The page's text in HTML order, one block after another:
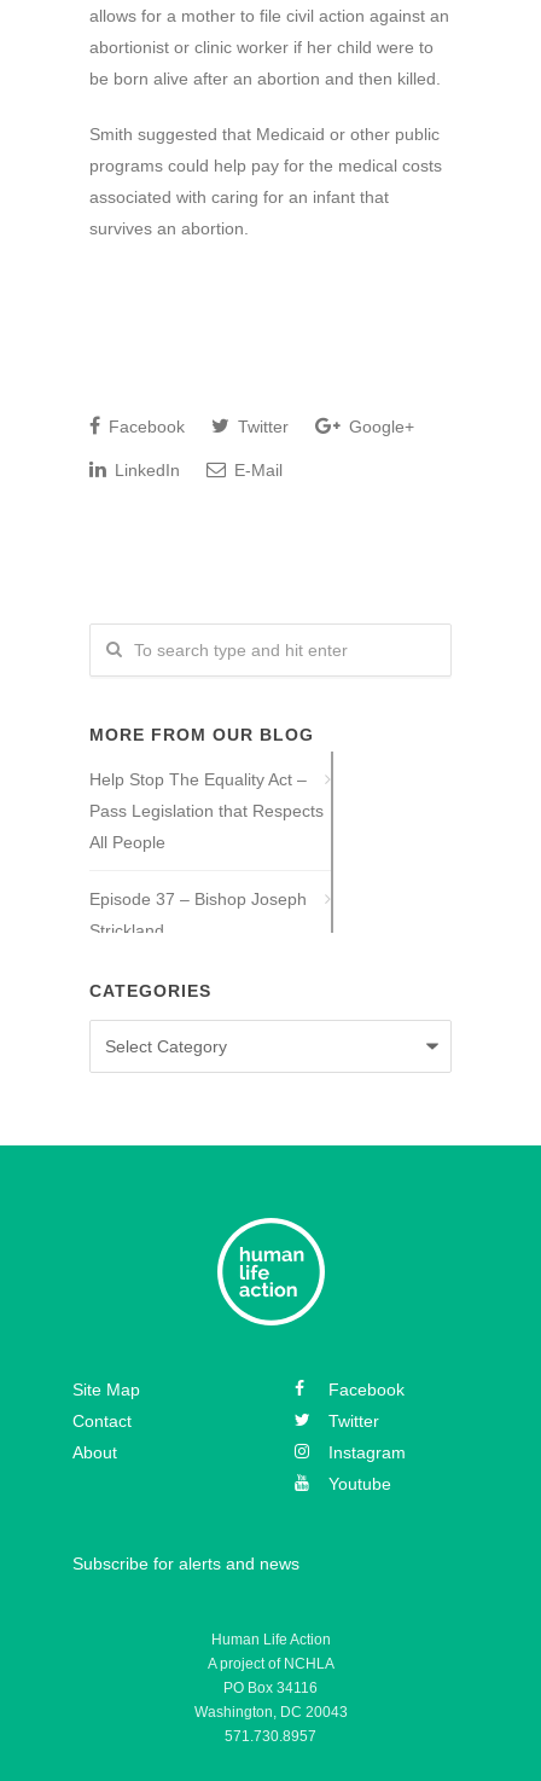
allows for a mother to file civil action against an
abortionist or clinic worker if her child were to
be born alive after an abortion and then killed.
Smith suggested that Medicaid or other public
programs could help pay for the medical costs
associated with caring for an infant that
survives an abortion.
Facebook Twitter Google+
LinkedIn E-Mail
MORE FROM OUR BLOG
Help Stop The Equality Act –
Pass Legislation that Respects
All People
Episode 37 – Bishop Joseph
Strickland
Episode 36 – Tony Guajardo
Episode 35 – Caitlin Solan
Episode 32 – Dr. Michael New
Episode 31 – Koree Fellows
Episode 30 – Mickey Kelly
Episode 29 – Bishop
Athanasius Schneider
CATEGORIES
Site Map
Contact
About
Facebook
Twitter
Instagram
Youtube
Subscribe for alerts and news
Human Life Action
A project of NCHLA
PO Box 34116
Washington, DC 20043
571.730.8957